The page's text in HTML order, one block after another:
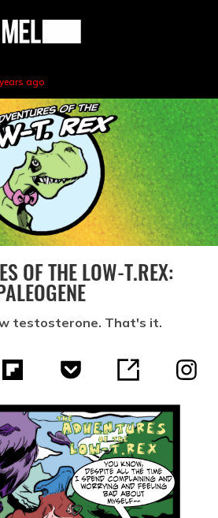
MEL
ago
OF THE LOW-T.REX:
testosterone. That's it.